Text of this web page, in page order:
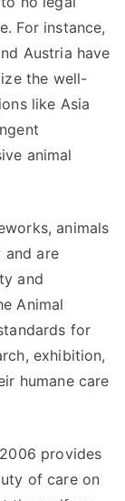
For instance,
Austria have
the well-
like Asia
animal
animals
and are
and
Animal
for
exhibition,
humane care
provides
of care on